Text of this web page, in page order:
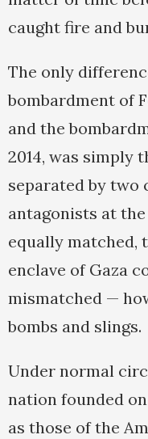
caught fire and
The only
bombardment of
and the
2014, was simply
separated by two
antagonists at
equally matched,
enclave of Gaza
mismatched —
bombs and slings.
Under normal
nation founded
as those of the